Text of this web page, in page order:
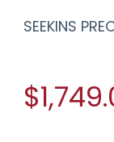
SEEKINS